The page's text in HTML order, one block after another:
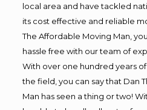
local area and have tackled
its cost effective and reliable
The Affordable Moving Man,
hassle free with our team of
With over one hundred years
the field, you can say that Dan
Man has seen a thing or two!